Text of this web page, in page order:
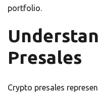
portfolio.
Presales
Crypto presales